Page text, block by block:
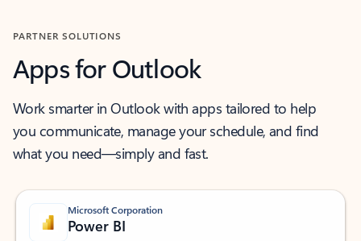
PARTNER SOLUTIONS
Apps for Outlook
Work smarter in Outlook with apps tailored to help
you communicate, manage your schedule, and find
what you need—simply and fast.
Microsoft Corporation
Power BI